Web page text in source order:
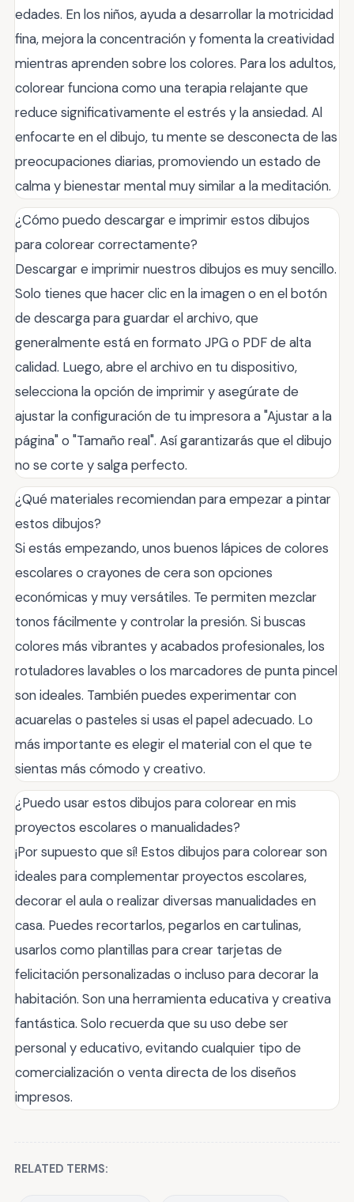
edades. En los niños, ayuda a desarrollar la motricidad
fina, mejora la concentración y fomenta la creatividad
mientras aprenden sobre los colores. Para los adultos,
colorear funciona como una terapia relajante que
reduce significativamente el estrés y la ansiedad. Al
enfocarte en el dibujo, tu mente se desconecta de las
preocupaciones diarias, promoviendo un estado de
calma y bienestar mental muy similar a la meditación.
¿Cómo puedo descargar e imprimir estos dibujos
para colorear correctamente?
Descargar e imprimir nuestros dibujos es muy sencillo.
Solo tienes que hacer clic en la imagen o en el botón
de descarga para guardar el archivo, que
generalmente está en formato JPG o PDF de alta
calidad. Luego, abre el archivo en tu dispositivo,
selecciona la opción de imprimir y asegúrate de
ajustar la configuración de tu impresora a "Ajustar a la
página" o "Tamaño real". Así garantizarás que el dibujo
no se corte y salga perfecto.
¿Qué materiales recomiendan para empezar a pintar
estos dibujos?
Si estás empezando, unos buenos lápices de colores
escolares o crayones de cera son opciones
económicas y muy versátiles. Te permiten mezclar
tonos fácilmente y controlar la presión. Si buscas
colores más vibrantes y acabados profesionales, los
rotuladores lavables o los marcadores de punta pincel
son ideales. También puedes experimentar con
acuarelas o pasteles si usas el papel adecuado. Lo
más importante es elegir el material con el que te
sientas más cómodo y creativo.
¿Puedo usar estos dibujos para colorear en mis
proyectos escolares o manualidades?
¡Por supuesto que sí! Estos dibujos para colorear son
ideales para complementar proyectos escolares,
decorar el aula o realizar diversas manualidades en
casa. Puedes recortarlos, pegarlos en cartulinas,
usarlos como plantillas para crear tarjetas de
felicitación personalizadas o incluso para decorar la
habitación. Son una herramienta educativa y creativa
fantástica. Solo recuerda que su uso debe ser
personal y educativo, evitando cualquier tipo de
comercialización o venta directa de los diseños
impresos.
RELATED TERMS: